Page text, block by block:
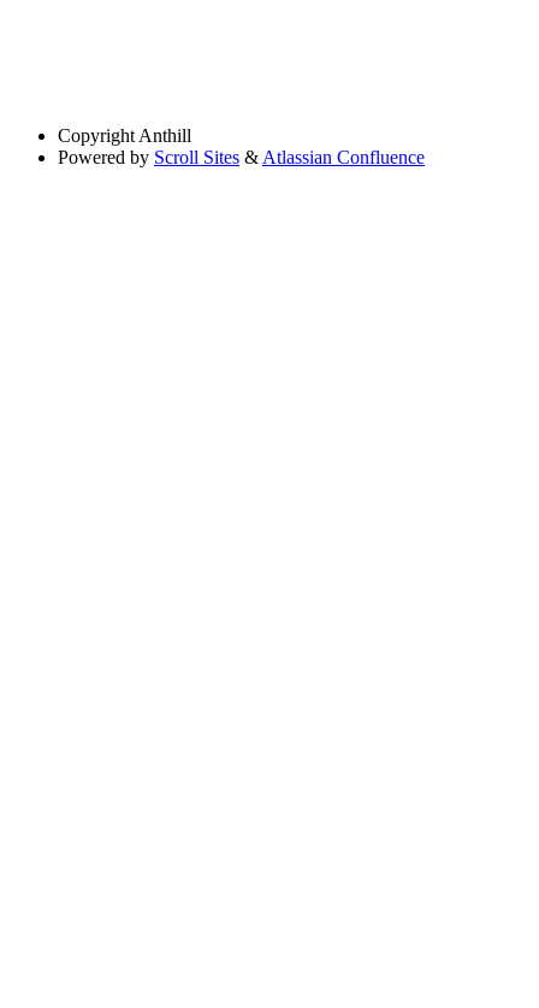
Copyright Anthill
Powered by Scroll Sites & Atlassian Confluence